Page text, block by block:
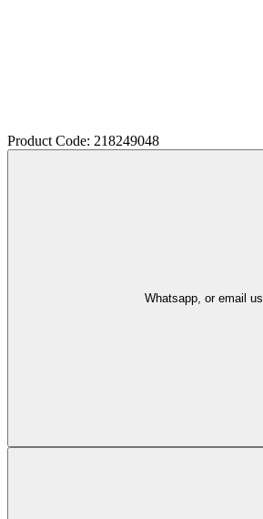
Product Code: 218249048
Whatsapp, or email us